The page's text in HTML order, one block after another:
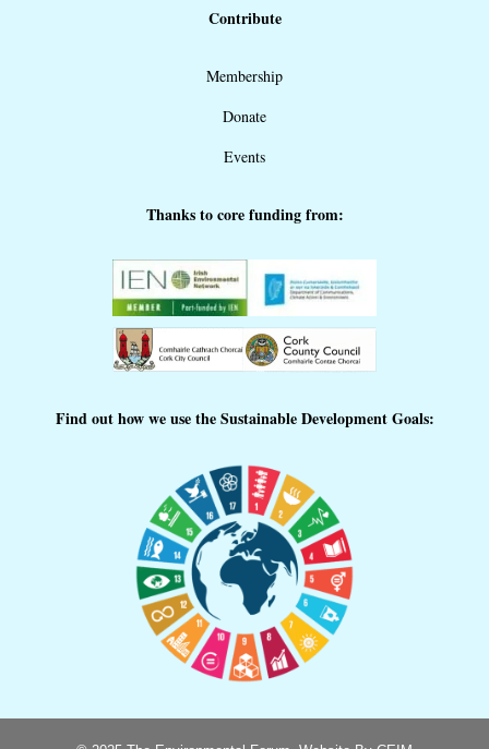
Contribute
Membership
Donate
Events
Thanks to core funding from:
Find out how we use the Sustainable Development Goals: